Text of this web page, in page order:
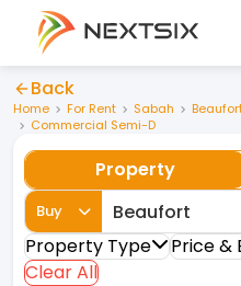
Back
Home For Rent Sabah
Commercial Semi-D
Property
Buy
Property Type Price &
Clear All